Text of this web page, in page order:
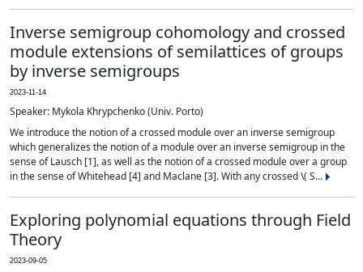
Inverse semigroup cohomology and crossed
module extensions of semilattices of groups
by inverse semigroups
2023-11-14
Speaker: Mykola Khrypchenko (Univ. Porto)
We introduce the notion of a crossed module over an inverse semigroup
which generalizes the notion of a module over an inverse semigroup in the
sense of Lausch [1], as well as the notion of a crossed module over a group
in the sense of Whitehead [4] and Maclane [3]. With any crossed \( S...
Exploring polynomial equations through Field
Theory
2023-09-05